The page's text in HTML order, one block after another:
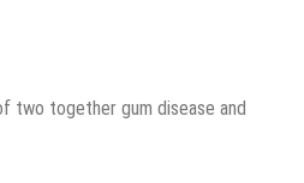
two together gum disease and